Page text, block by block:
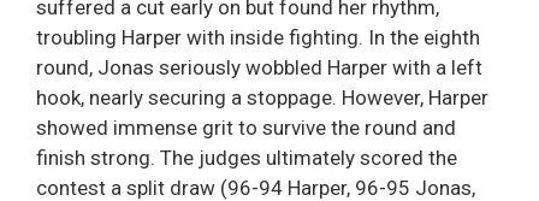
suffered a cut early on but found her rhythm,
troubling Harper with inside fighting. In the eighth
round, Jonas seriously wobbled Harper with a left
hook, nearly securing a stoppage. However, Harper
showed immense grit to survive the round and
finish strong. The judges ultimately scored the
contest a split draw (96-94 Harper, 96-95 Jonas,